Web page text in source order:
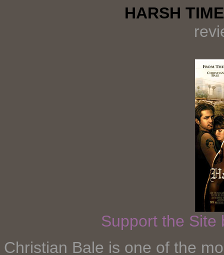
HARSH
Support the
Christian Bale is one of the